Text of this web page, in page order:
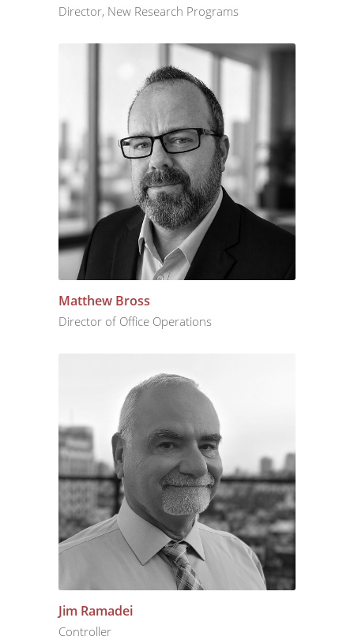
Director, New Research Programs
Matthew Bross
Director of Office Operations
Jim Ramadei
Controller